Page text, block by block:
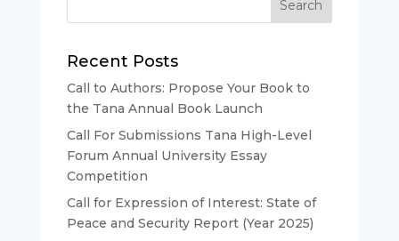
Recent Posts
Call to Authors: Propose Your Book to
the Tana Annual Book Launch
Call For Submissions Tana High-Level
Forum Annual University Essay
Competition
Call for Expression of Interest: State of
Peace and Security Report (Year 2025)